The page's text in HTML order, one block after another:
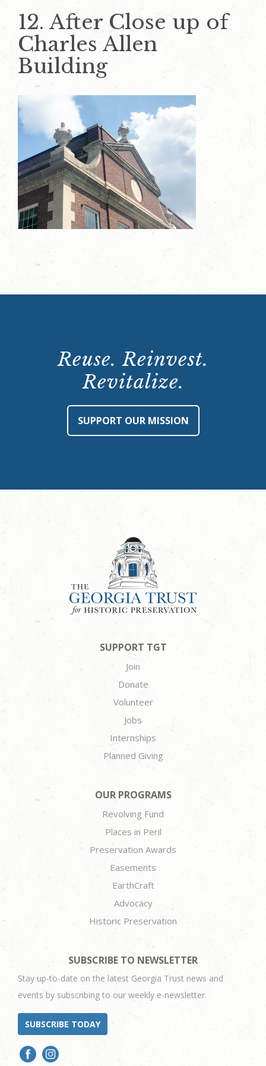
12. After Close up of
Charles Allen
Building
Reuse. Reinvest.
Revitalize.
SUPPORT OUR MISSION
SUPPORT TGT
Join
Donate
Volunteer
Jobs
Internships
Planned Giving
OUR PROGRAMS
Revolving Fund
Places in Peril
Preservation Awards
Easements
EarthCraft
Advocacy
Historic Preservation
SUBSCRIBE TO NEWSLETTER
Stay up-to-date on the latest Georgia Trust news and
events by subscribing to our weekly e-newsletter.
SUBSCRIBE TODAY